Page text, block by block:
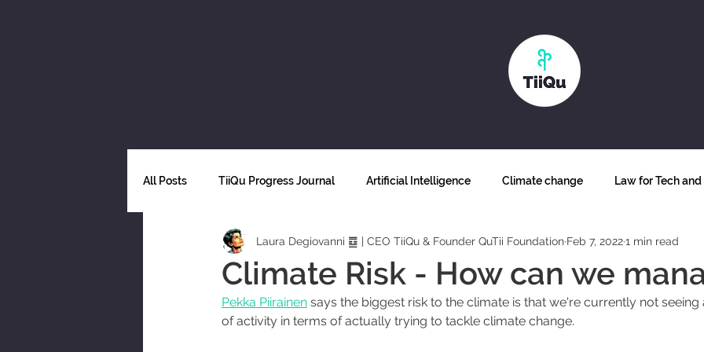
All Posts TiiQu Progress Journal Artificial Intelligence Climate change Law for Tech
Decarbonization Why blockchain Biodiversity Futurism Food
Ethics and technology Fairness and inclusion Human Sustainability The future of work
Climate Risk - How can we
Laura Degiovanni ䷼ | CEO TiiQu & Founder QuTii Foundation Feb 7, 20221 min read
Pekka Piirainen says the biggest risk to the climate is that we're currently not
of activity in terms of actually trying to tackle climate change.